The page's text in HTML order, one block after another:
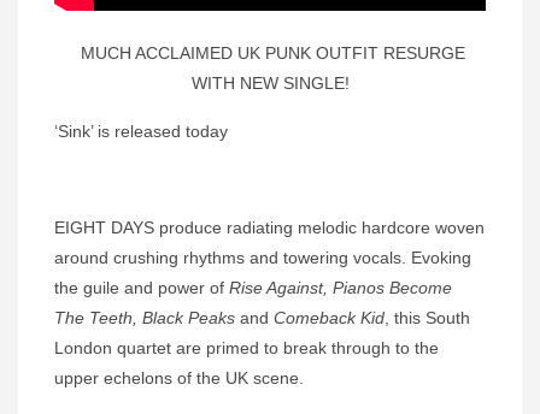
MUCH ACCLAIMED UK PUNK OUTFIT RESURGE
WITH NEW SINGLE!
‘Sink’ is released today
EIGHT DAYS produce radiating melodic hardcore woven
around crushing rhythms and towering vocals. Evoking
the guile and power of Rise Against, Pianos Become
The Teeth, Black Peaks and Comeback Kid , this South
London quartet are primed to break through to the
upper echelons of the UK scene.